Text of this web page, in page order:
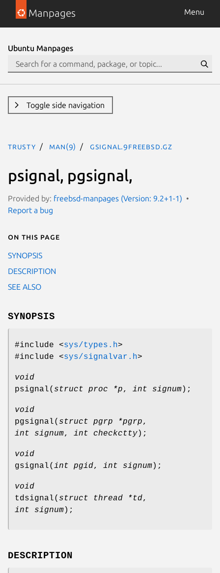
Manpages Menu
Ubuntu Manpages
Toggle side navigation
trusty man(9) gsignal.9freebsd.gz
psignal, pgsignal,
Provided by: freebsd-manpages (Version: 9.2+1-1)
Report a bug
On this page
SYNOPSIS
DESCRIPTION
SEE ALSO
SYNOPSIS
#include <sys/types.h>
#include <sys/signalvar.h>
void
psignal( struct proc *p, int signum);
void
pgsignal( struct pgrp *pgrp,
int signum, int checkctty);
void
gsignal( int pgid, int signum);
void
tdsignal( struct thread *td,
int signum);
DESCRIPTION